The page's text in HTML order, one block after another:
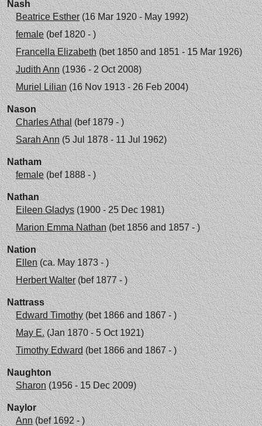
Nash
Beatrice Esther(16 Mar 1920 - May 1992)
female(bef 1820 - )
Francella Elizabeth(bet 1850 and 1851 - 15 Mar 1926)
Judith Ann(1936 - 2 Oct 2008)
Muriel Lilian(16 Nov 1913 - 26 Feb 2004)
Nason
Charles Athal(bef 1879 - )
Sarah Ann(5 Jul 1878 - 11 Jul 1962)
Natham
female(bef 1888 - )
Nathan
Eileen Gladys(1900 - 25 Dec 1981)
Marion Emma Nathan(bet 1856 and 1857 - )
Nation
Ellen(ca. May 1873 - )
Herbert Walter(bef 1877 - )
Nattrass
Edward Timothy(bet 1866 and 1867 - )
May E.(Jan 1870 - 5 Oct 1921)
Timothy Edward(bet 1866 and 1867 - )
Naughton
Sharon(1956 - 15 Dec 2009)
Naylor
Ann(bef 1692 - )